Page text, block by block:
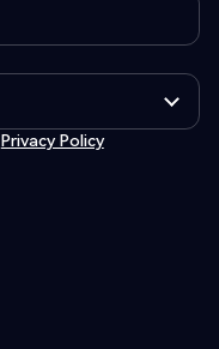
Privacy Policy